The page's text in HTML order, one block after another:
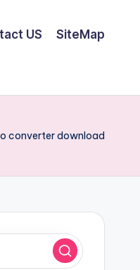
US SiteMap
converter download